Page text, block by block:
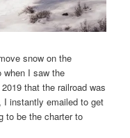
snow on the
when I saw the
that the railroad was
I instantly emailed to get
to be the charter to